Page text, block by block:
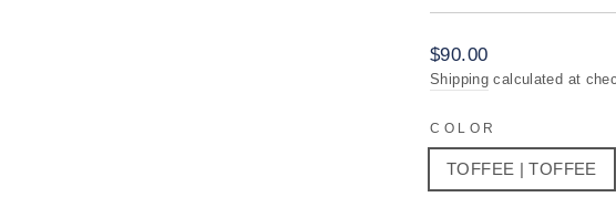
Regular
price
$90.00
Shipping calculated at
COLOR
TOFFEE | TOFFEE